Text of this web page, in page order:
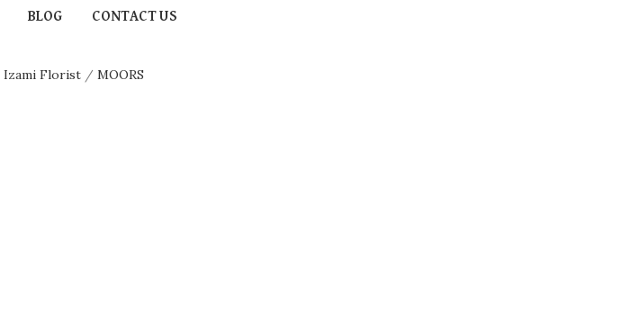
BLOG CONTACT US
Izami Florist / MOORS